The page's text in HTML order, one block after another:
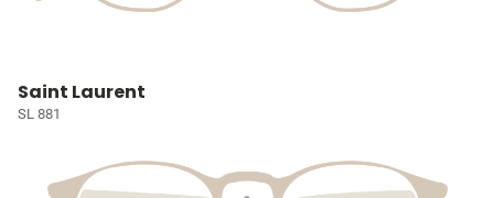
Saint Laurent
SL 881